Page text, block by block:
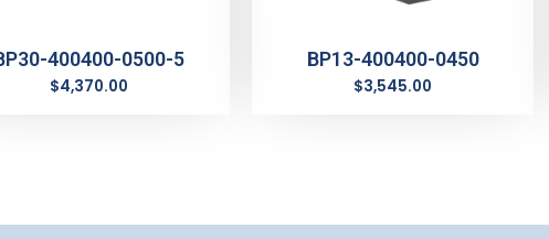
400400-0500-5
$4,370.00
BP13-400400-0450
$3,545.00